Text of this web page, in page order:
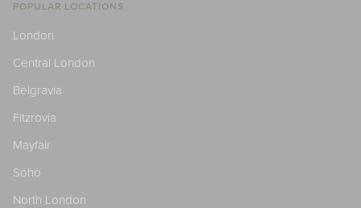
POPULAR LOCATIONS
London
Central London
Belgravia
Fitzrovia
Mayfair
Soho
North London